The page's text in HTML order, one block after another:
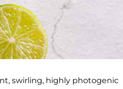
swirling, highly photogenic